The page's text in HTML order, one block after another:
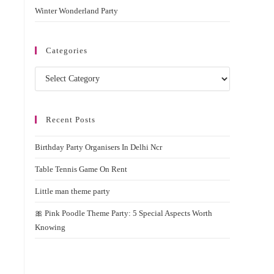
Winter Wonderland Party
Categories
Categories
Recent Posts
Birthday Party Organisers In Delhi Ncr
Table Tennis Game On Rent
Little man theme party
🎀 Pink Poodle Theme Party: 5 Special Aspects Worth
Knowing